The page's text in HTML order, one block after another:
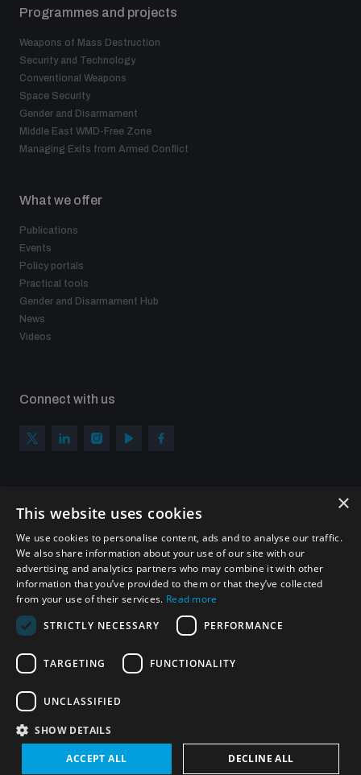
Programmes and projects
Weapons of Mass Destruction
Security and Technology
Conventional Weapons
Space Security
Gender and Disarmament
Middle East WMD-Free Zone
Managing Exits from Armed Conflict
What we offer
Publications
Events
Policy portals
Practical tools
Gender and Disarmament Hub
News
Videos
Connect with us
Sign up to get the all the latest updates from UNIDIR
SUBSCRIBE
© UNIDIR 2026
×
This website uses cookies
We use cookies to personalise content, ads and to analyse our traffic.
We also share information about your use of our site with our
advertising and analytics partners who may combine it with other
information that you’ve provided to them or that they’ve collected
from your use of their services. Read more
STRICTLY NECESSARY
PERFORMANCE
TARGETING FUNCTIONALITY
UNCLASSIFIED
SHOW DETAILS
ACCEPT ALL DECLINE ALL